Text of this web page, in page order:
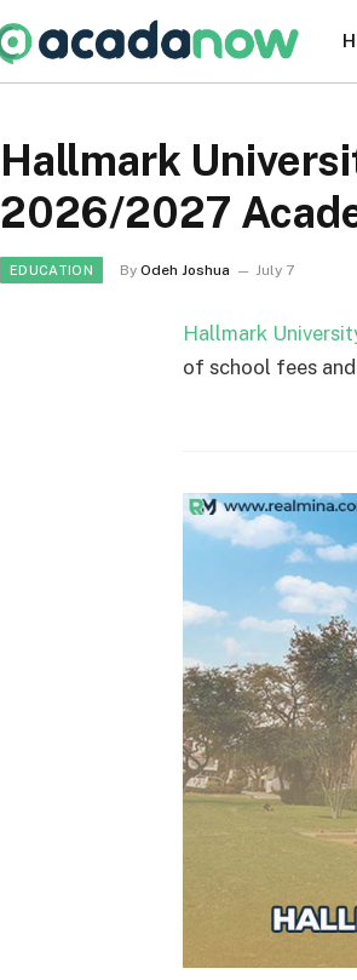
Hallmark
2026/2027
EDUCATION By Odeh Joshua July 7
Hallmark
of school fees